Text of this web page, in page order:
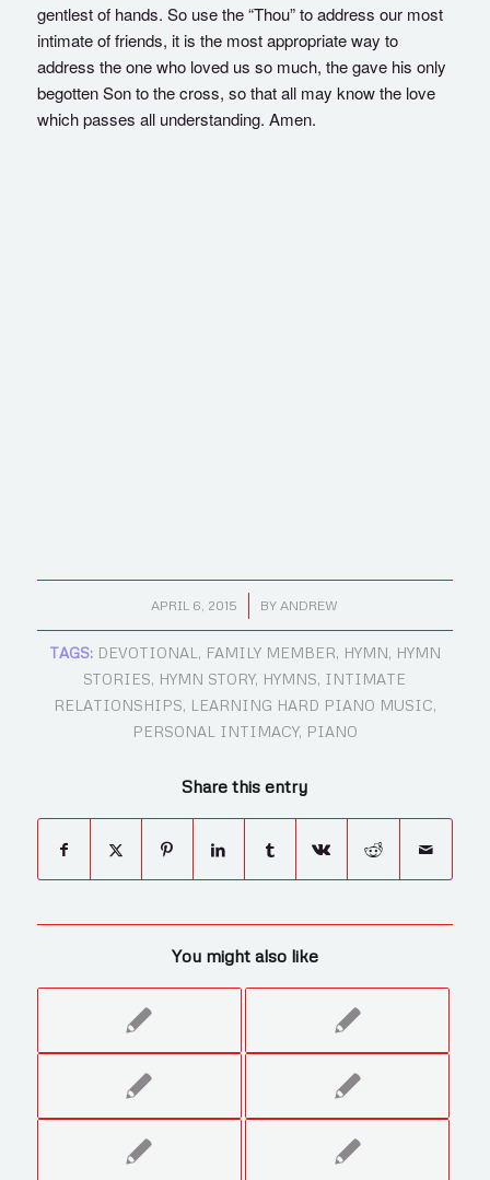
gentlest of hands. So use the “Thou” to address our most
intimate of friends, it is the most appropriate way to
address the one who loved us so much, the gave his only
begotten Son to the cross, so that all may know the love
which passes all understanding. Amen.
APRIL 6, 2015
/ BYANDREW
TAGS: DEVOTIONAL , FAMILY MEMBER, HYMN, HYMN
STORIES, HYMN STORY, HYMNS, INTIMATE
RELATIONSHIPS, LEARNING HARD PIANO MUSIC,
PERSONAL INTIMACY, PIANO
Share this entry
You might also like